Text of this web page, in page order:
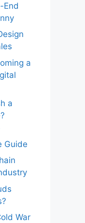
End
a
a
Guide
War